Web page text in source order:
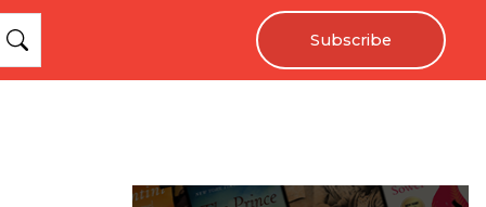
Subscribe